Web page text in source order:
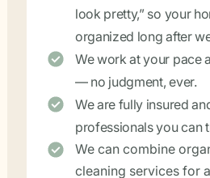
look pretty,” so your
organized long after
We work at your pace
— no judgment, ever.
We are fully insured
professionals you can
We can combine
cleaning services for